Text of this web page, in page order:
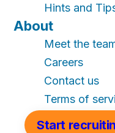
Hints and
About
Meet the
Careers
Contact us
Terms of
Start